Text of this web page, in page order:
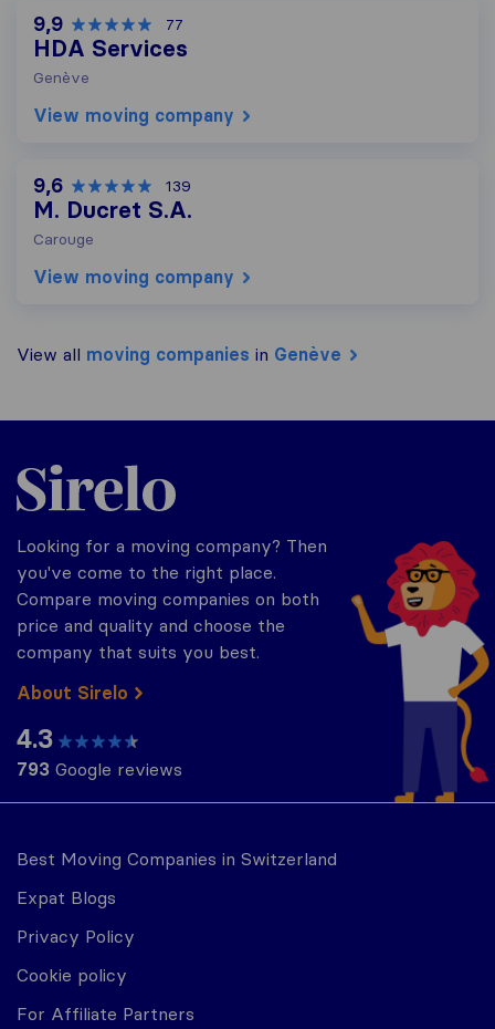
9,9 77
HDA Services
Genève
View moving company
9,6 139
M. Ducret S.A.
Carouge
View moving company
View all moving companies in Genève
Best Moving Companies in Switzerland
Expat Blogs
Privacy Policy
Cookie policy
For Affiliate Partners
Sirelo.ch
Looking for a moving company? Then
you've come to the right place.
Compare moving companies on both
price and quality and choose the
company that suits you best.
About Sirelo
4.3
793 Google reviews